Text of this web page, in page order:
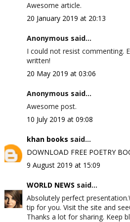
Awesome article.
20 January 2019 at 20:13
Anonymous said...
I could not resist commenting.
written!
20 May 2019 at 03:06
Anonymous said...
Awesome post.
10 July 2019 at 09:08
khan books said...
DOWNLOAD FREE POETRY
9 August 2019 at 15:09
WORLD NEWS said...
Absolutely perfect
tip for you. Visit the site and see
Thanks a lot for sharing. Keep